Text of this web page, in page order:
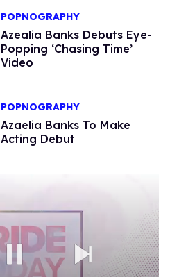
POPNOGRAPHY
Azealia Banks Debuts Eye-
Popping ‘Chasing Time’
Video
POPNOGRAPHY
Azaelia Banks To Make
Acting Debut